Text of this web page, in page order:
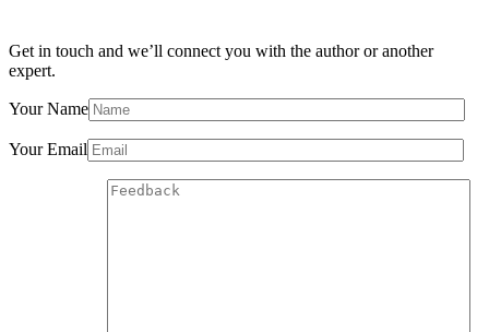
Get in touch and we’ll connect you with the author or another
expert.
Your Name
Your Email